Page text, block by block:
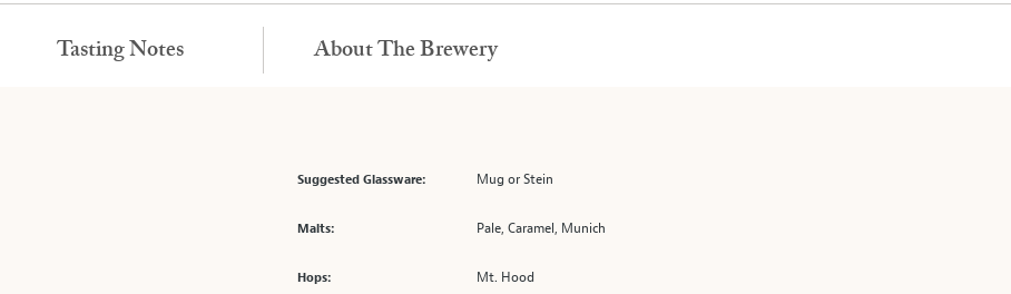
Suggested Glassware: Mug or Stein
Malts: Pale, Caramel, Munich
Hops: Mt. Hood
Tasting Notes About The Brewery